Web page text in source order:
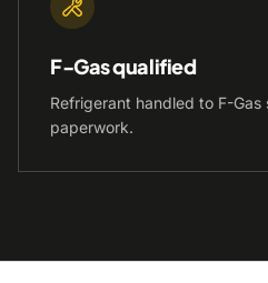
F-Gas qualified
Refrigerant handled to F-
paperwork.